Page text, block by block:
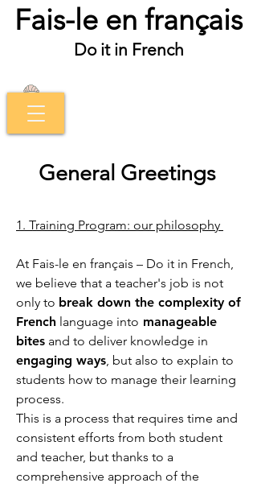
Fais-le en français
Do it in French
General Greetings
1. Training Program: our philosophy
At Fais-le en français – Do it in French,
we believe that a teacher's job is not
only to break down the complexity of
French language into manageable
bites and to deliver knowledge in
engaging ways, but also to explain to
students how to manage their learning
process.
This is a process that requires time and
consistent efforts from both student
and teacher, but thanks to a
comprehensive approach of the